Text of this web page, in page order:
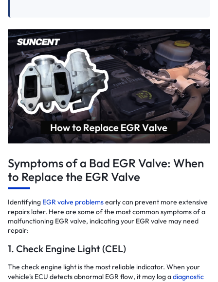
Symptoms of a Bad EGR Valve: When
to Replace the EGR Valve
Identifying EGR valve problemsearly can prevent more extensive
repairs later. Here are some of the most common symptoms of a
malfunctioning EGR valve, indicating your EGR valve may need
repair:
1. Check Engine Light (CEL)
The check engine light is the most reliable indicator. When your
vehicle's ECU detects abnormal EGR flow, it may log adiagnostic